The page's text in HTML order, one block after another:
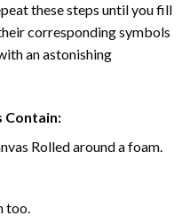
these steps until you fill
corresponding symbols
an astonishing
Contain:
Rolled around a foam.
too.